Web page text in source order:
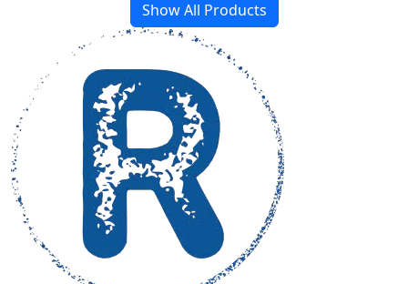
multiple
variants.
options
may
be
chosen
on
the
product
page
Show All Products